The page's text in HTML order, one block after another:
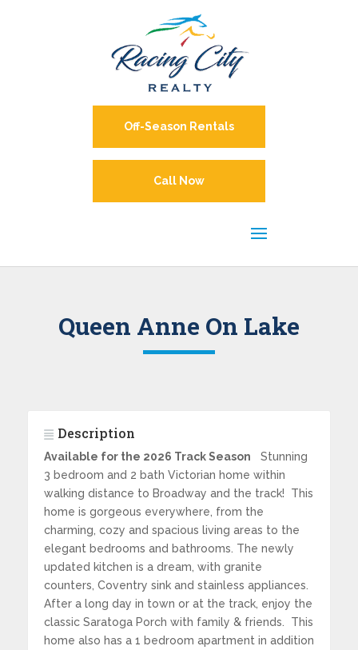
Call Now
Off-Season Rentals
Queen Anne On Lake
Description
Available for the 2026 Track Season Stunning
3 bedroom and 2 bath Victorian home within
walking distance to Broadway and the track! This
home is gorgeous everywhere, from the
charming, cozy and spacious living areas to the
elegant bedrooms and bathrooms. The newly
updated kitchen is a dream, with granite
counters, Coventry sink and stainless appliances.
After a long day in town or at the track, enjoy the
classic Saratoga Porch with family & friends. This
home also has a 1 bedroom apartment in addition